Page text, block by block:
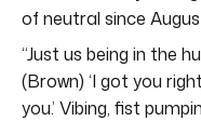
of neutral since
“Just us being in the
(Brown) ‘I got you
you.’ Vibing, fist